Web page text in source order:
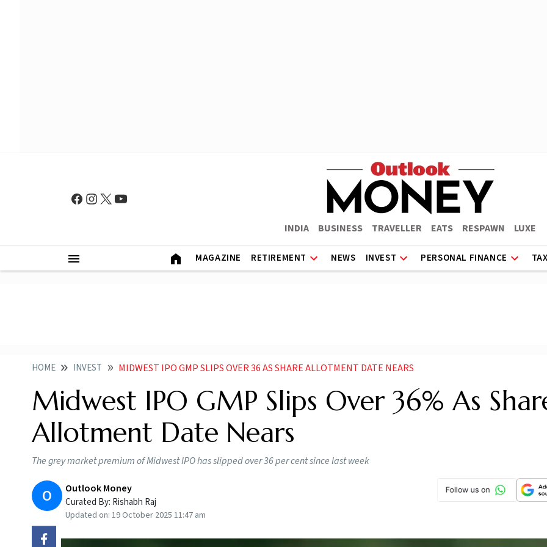
INDIA BUSINESS TRAVELLER EATS RESPAWN LUXE
MAGAZINE RETIREMENT NEWS INVEST PERSONAL FINANCE
HOME INVEST MIDWEST IPO GMP SLIPS OVER 36 AS SHARE ALLOTMENT DATE NEARS
Midwest IPO GMP Slips Over 36% As
Allotment Date Nears
The grey market premium of Midwest IPO has slipped over 36 per cent since last week
O Outlook Money
Curated By: Rishabh Raj
Updated on: 19 October 2025 11:47 am